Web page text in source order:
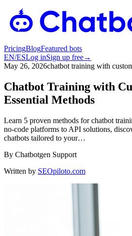
PricingBlogFeatured bots
EN/ESLog inSign up free→
May 26, 2026chatbot training with
Chatbot Training with
Essential Methods
Learn 5 proven methods for chatbot
no-code platforms to API solutions,
chatbots tailored to your…
By Chatbotgen Support
Written by SEOpiloto.com